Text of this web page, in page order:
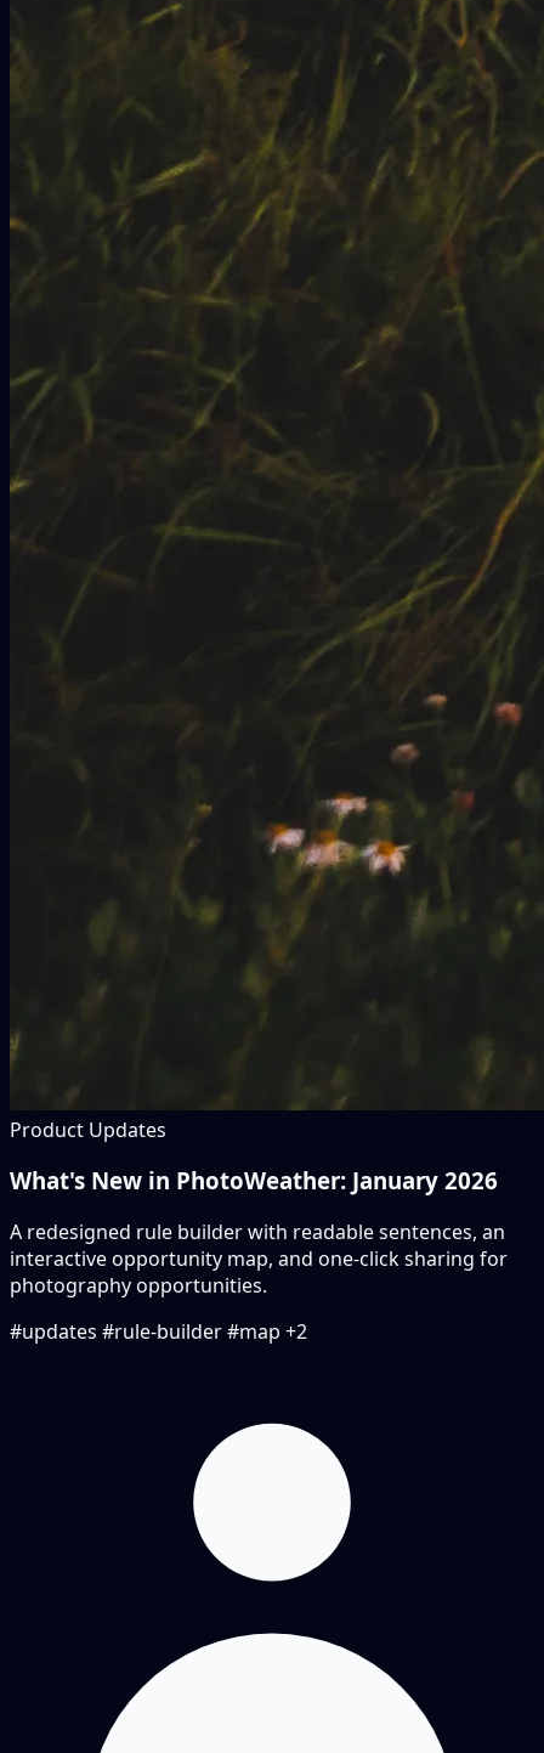
Product Updates
What's New in PhotoWeather: January 2026
A redesigned rule builder with readable sentences, an
interactive opportunity map, and one-click sharing for
photography opportunities.
#updates #rule-builder#map +2